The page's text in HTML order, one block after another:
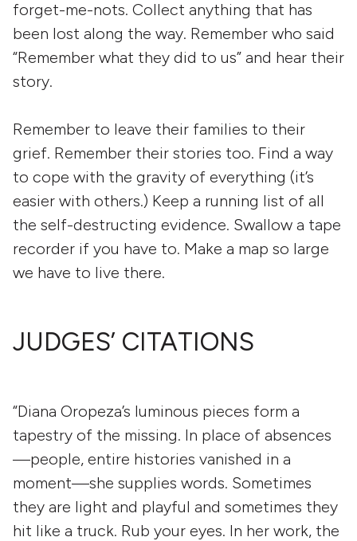
forget-me-nots. Collect anything that has
been lost along the way. Remember who said
“Remember what they did to us” and hear their
story.
Remember to leave their families to their
grief. Remember their stories too. Find a way
to cope with the gravity of everything (it’s
easier with others.) Keep a running list of all
the self-destructing evidence. Swallow a tape
recorder if you have to. Make a map so large
we have to live there.
JUDGES’ CITATIONS
“Diana Oropeza’s luminous pieces form a
tapestry of the missing. In place of absences
—people, entire histories vanished in a
moment—she supplies words. Sometimes
they are light and playful and sometimes they
hit like a truck. Rub your eyes. In her work, the